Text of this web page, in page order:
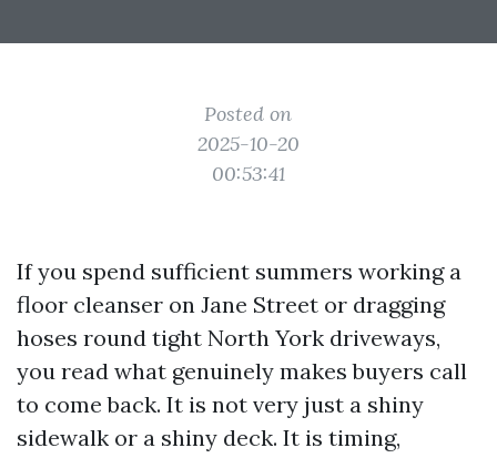
Posted on
2025-10-20
00:53:41
If you spend sufficient summers working a
floor cleanser on Jane Street or dragging
hoses round tight North York driveways,
you read what genuinely makes buyers call
to come back. It is not very just a shiny
sidewalk or a shiny deck. It is timing,